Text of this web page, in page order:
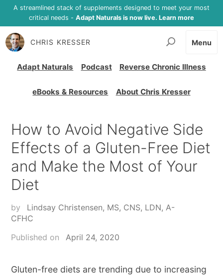
A streamlined stack of supplements designed to meet your most
critical needs - Adapt Naturals is now live. Learn more
CHRIS KRESSER
Adapt Naturals Podcast Reverse Chronic Illness
eBooks & Resources About Chris Kresser
Menu
How to Avoid Negative Side
Effects of a Gluten-Free Diet
and Make the Most of Your
Diet
by
Lindsay Christensen, MS, CNS, LDN, A-
CFHC
Published on
April 24, 2020
Gluten-free diets are trending due to increasing